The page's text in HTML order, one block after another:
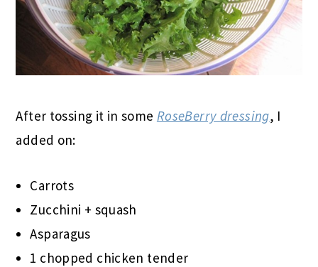
After tossing it in some RoseBerry dressing, I
added on:
Carrots
Zucchini + squash
Asparagus
1 chopped chicken tender